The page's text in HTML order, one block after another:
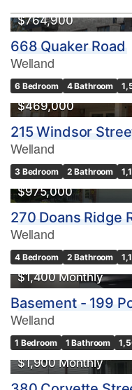
Bedrooms
0
Bathrooms
0
Price
$0
$764,900
668 Quaker Road
Welland
6 Bedroom 4 Bathroom
$469,000
215 Windsor
Welland
3 Bedroom 2 Bathroom
$975,000
270 Doans Ridge
Welland
4 Bedroom 2 Bathroom
$1,400 Monthly
Basement - 199
Welland
1 Bedroom 1 Bathroom
$1,900 Monthly